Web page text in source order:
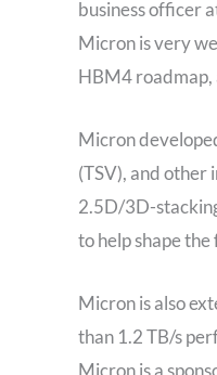
business officer
Micron is very
HBM4 roadmap,
Micron
(TSV), and
2.5D/3D-
to help shape
Micron is also
than 1.2 TB/s
Micron is a